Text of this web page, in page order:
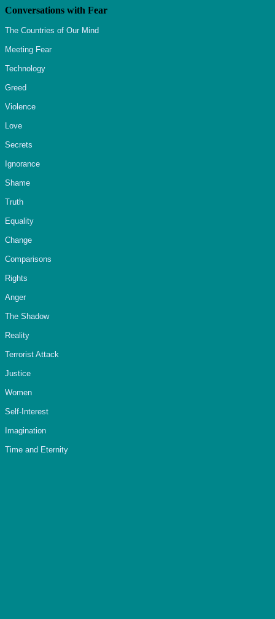
Conversations with Fear
The Countries of Our Mind
Meeting Fear
Technology
Greed
Violence
Love
Secrets
Ignorance
Shame
Truth
Equality
Change
Comparisons
Rights
Anger
The Shadow
Reality
Terrorist Attack
Justice
Women
Self-Interest
Imagination
Time and Eternity